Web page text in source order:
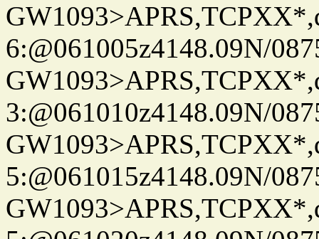
6:@061005z4148.09N/
3:@061010z4148.09N/
5:@061015z4148.09N/